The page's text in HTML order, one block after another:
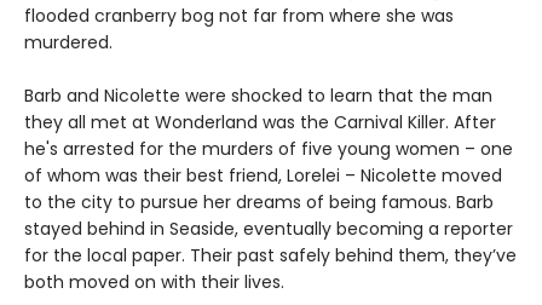
flooded cranberry bog not far from where she was
murdered.
Barb and Nicolette were shocked to learn that the man
they all met at Wonderland was the Carnival Killer. After
he's arrested for the murders of five young women – one
of whom was their best friend, Lorelei – Nicolette moved
to the city to pursue her dreams of being famous. Barb
stayed behind in Seaside, eventually becoming a reporter
for the local paper. Their past safely behind them, they’ve
both moved on with their lives.